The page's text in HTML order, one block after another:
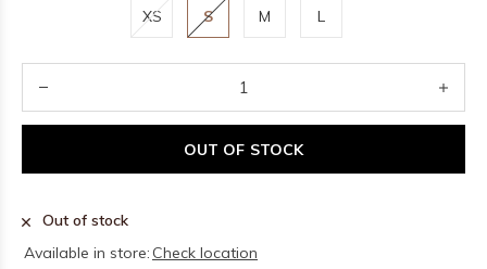
XS S M L
OUT OF STOCK
Out of stock
Available in store: Check location